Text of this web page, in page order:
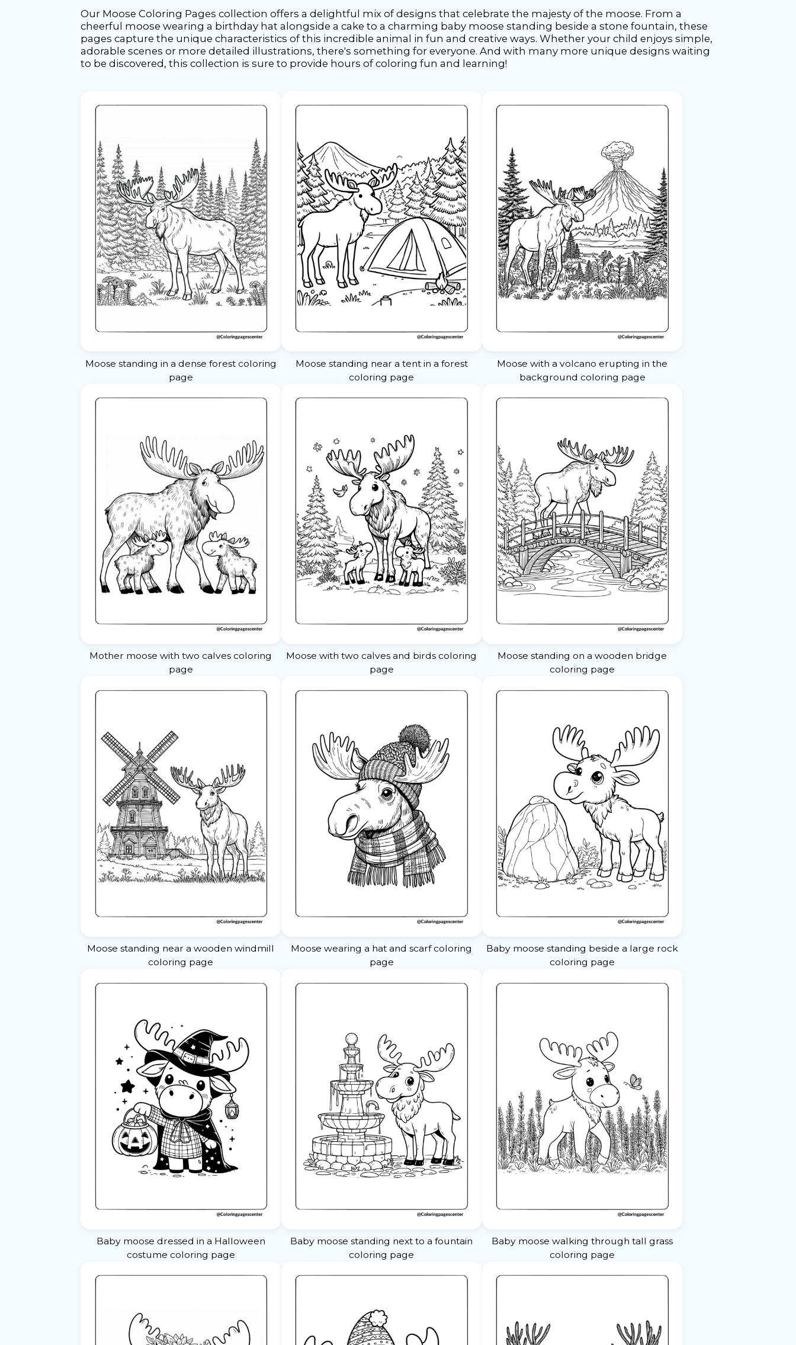
Our Moose Coloring Pages collection offers a delightful mix of designs that celebrate the majesty of the moose. From a
cheerful moose wearing a birthday hat alongside a cake to a charming baby moose standing beside a stone fountain, these
pages capture the unique characteristics of this incredible animal in fun and creative ways. Whether your child enjoys simple,
adorable scenes or more detailed illustrations, there's something for everyone. And with many more unique designs waiting
to be discovered, this collection is sure to provide hours of coloring fun and learning!
Moose standing in a dense forest coloring
page
Moose standing near a tent in a forest
coloring page
Moose with a volcano erupting in the
background coloring page
Mother moose with two calves coloring
page
Moose with two calves and birds coloring
page
Moose standing on a wooden bridge
coloring page
Moose standing near a wooden windmill
coloring page
Moose wearing a hat and scarf coloring
page
Baby moose standing beside a large rock
coloring page
Baby moose dressed in a Halloween
costume coloring page
Baby moose standing next to a fountain
coloring page
Baby moose walking through tall grass
coloring page